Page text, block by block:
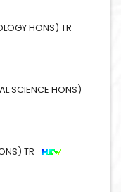
HONS) TR
SCIENCE HONS)
TR